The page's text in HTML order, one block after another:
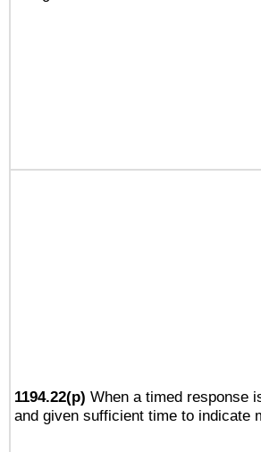
1194.22(p) When a timed response
and given sufficient time to indicate